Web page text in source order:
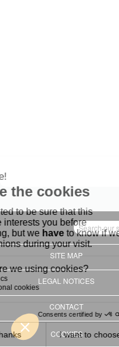
SITE MAP
LEGAL NOTICES
CONTACT
COOKIES